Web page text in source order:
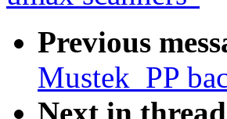
Previous
Mustek_PP